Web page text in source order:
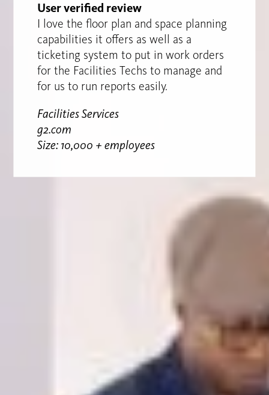
User verified review
I love the floor plan and space planning
capabilities it offers as well as a
ticketing system to put in work orders
for the Facilities Techs to manage and
for us to run reports easily.
Facilities Services
g2.com
Size: 10,000 + employees